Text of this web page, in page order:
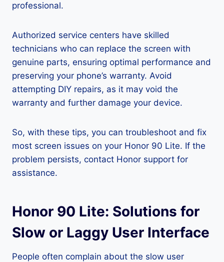
professional.
Authorized service centers have skilled
technicians who can replace the screen with
genuine parts, ensuring optimal performance and
preserving your phone’s warranty. Avoid
attempting DIY repairs, as it may void the
warranty and further damage your device.
So, with these tips, you can troubleshoot and fix
most screen issues on your Honor 90 Lite. If the
problem persists, contact Honor support for
assistance.
Honor 90 Lite: Solutions for
Slow or Laggy User Interface
People often complain about the slow user